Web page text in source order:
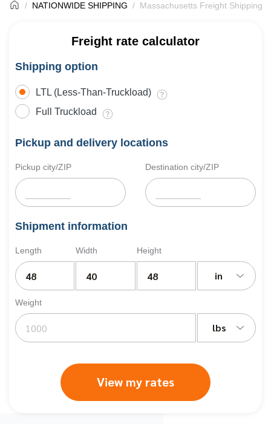
NATIONWIDE SHIPPING Massachusetts Freight Shipping
Freight rate calculator
Shipping option
LTL (Less-Than-Truckload)
Full Truckload
Pickup and delivery locations
Pickup city/ZIP Destination city/ZIP
Shipment information
Length Width Height
in
Weight
lbs
View my rates